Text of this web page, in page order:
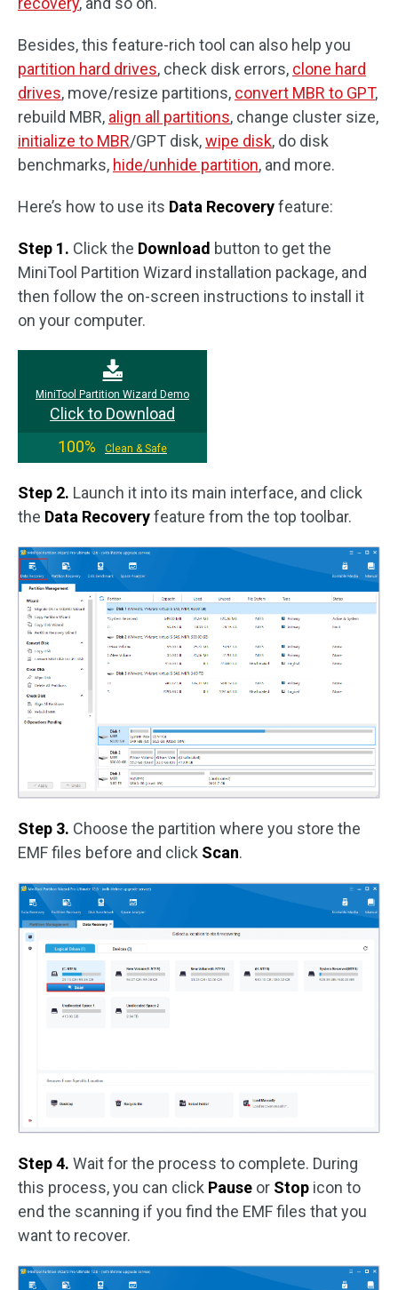
Besides, this feature-rich tool can also help you
partition hard drives, check disk errors, clone hard
drives, move/resize partitions, convert MBR to GPT,
rebuild MBR, align all partitions, change cluster size,
initialize to MBR/GPT disk,wipe disk, do disk
benchmarks, hide/unhide partition, and more.
Here’s how to use its Data Recoveryfeature:
Step 1. Click the Download button to get the
MiniTool Partition Wizard installation package, and
then follow the on-screen instructions to install it
on your computer.
MiniTool Partition Wizard Demo
Click to Download
100%
Clean & Safe
Step 2. Launch it into its main interface, and click
the Data Recoveryfeature from the top toolbar.
Step 3. Choose the partition where you store the
EMF files before and click Scan.
Step 4. Wait for the process to complete. During
this process, you can click Pause or Stop icon to
end the scanning if you find the EMF files that you
want to recover.